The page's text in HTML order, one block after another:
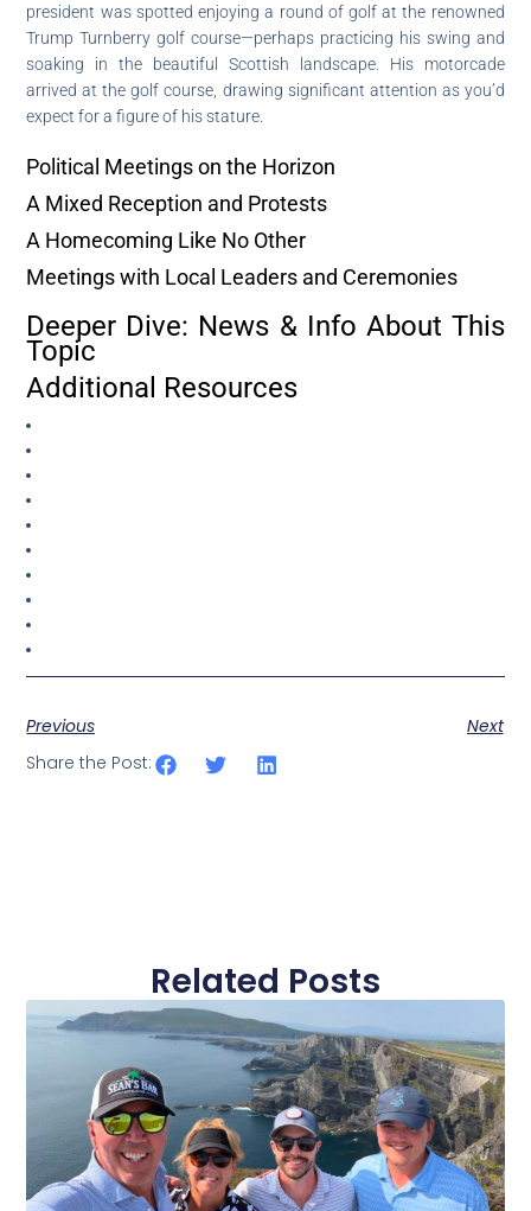
president was spotted enjoying a round of golf at the renowned
Trump Turnberry golf course—perhaps practicing his swing and
soaking in the beautiful Scottish landscape. His motorcade
arrived at the golf course, drawing significant attention as you’d
expect for a figure of his stature.
Political Meetings on the Horizon
A Mixed Reception and Protests
A Homecoming Like No Other
Meetings with Local Leaders and Ceremonies
Deeper Dive: News & Info About This
Topic
Additional Resources
Previous
Next
Share the Post:
Related Posts